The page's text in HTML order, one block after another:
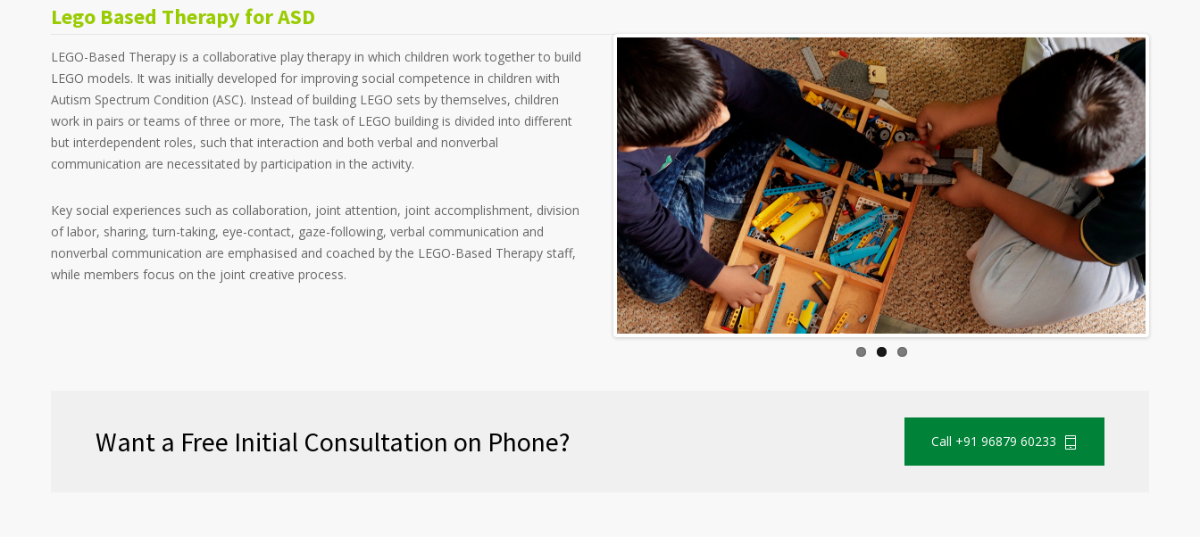
Lego Based Therapy for ASD
LEGO-Based Therapy is a collaborative play therapy in which children work together to build
LEGO models. It was initially developed for improving social competence in children with
Autism Spectrum Condition (ASC). Instead of building LEGO sets by themselves, children
work in pairs or teams of three or more, The task of LEGO building is divided into different
but interdependent roles, such that interaction and both verbal and nonverbal
communication are necessitated by participation in the activity.
Key social experiences such as collaboration, joint attention, joint accomplishment, division
of labor, sharing, turn-taking, eye-contact, gaze-following, verbal communication and
nonverbal communication are emphasised and coached by the LEGO-Based Therapy staff,
while members focus on the joint creative process.
Want a Free Initial Consultation on Phone? Call +91 96879 60233